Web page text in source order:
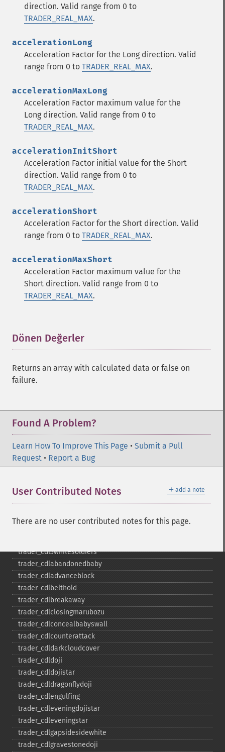
direction. Valid range from 0 to
TRADER_REAL_MAX.
accelerationLong
Acceleration Factor for the Long direction. Valid
range from 0 to TRADER_REAL_MAX.
accelerationMaxLong
Acceleration Factor maximum value for the
Long direction. Valid range from 0 to
TRADER_REAL_MAX.
accelerationInitShort
Acceleration Factor initial value for the Short
direction. Valid range from 0 to
TRADER_REAL_MAX.
accelerationShort
Acceleration Factor for the Short direction. Valid
range from 0 to TRADER_REAL_MAX.
accelerationMaxShort
Acceleration Factor maximum value for the
Short direction. Valid range from 0 to
TRADER_REAL_MAX.
Dönen Değerler
Returns an array with calculated data or false on
failure.
Found A Problem?
Learn How To Improve This Page • Submit a Pull
Request • Report a Bug
＋ add a note
User Contributed Notes
There are no user contributed notes for this page.
Trader İşlevleri
trader_​acos
trader_​ad
trader_​add
trader_​adxr
trader_​aroonosc
trader_​asin
trader_​avgprice
trader_​beta
trader_​bop
trader_​cci
trader_​cdl3blackcrows
trader_​cdl3inside
trader_​cdl3whitesoldiers
trader_​cdlabandonedbaby
trader_​cdladvanceblock
trader_​cdlbelthold
trader_​cdlbreakaway
trader_​cdlclosingmarubozu
trader_​cdlconcealbabyswall
trader_​cdlcounterattack
trader_​cdldarkcloudcover
trader_​cdldoji
trader_​cdldojistar
trader_​cdldragonflydoji
trader_​cdlengulfing
trader_​cdleveningdojistar
trader_​cdleveningstar
trader_​cdlgapsidesidewhite
trader_​cdlgravestonedoji